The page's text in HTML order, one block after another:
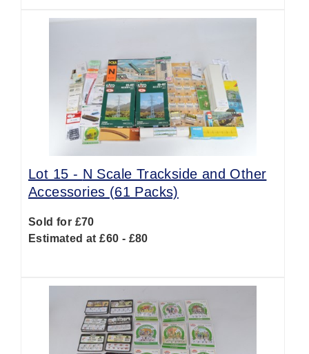
Lot 15 - N Scale Trackside and Other
Accessories (61 Packs)
Sold for £70
Estimated at £60 - £80